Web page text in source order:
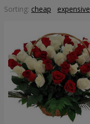
Sorting: cheap expensive